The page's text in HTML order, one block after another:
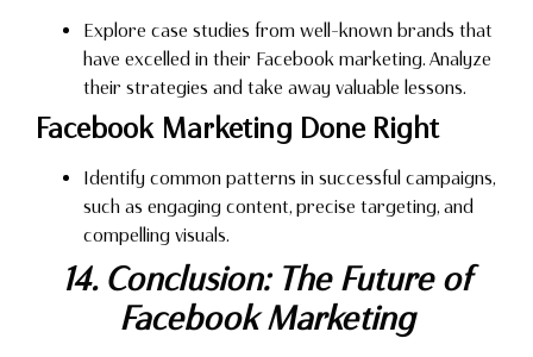
Explore case studies from well-known brands that
have excelled in their Facebook marketing. Analyze
their strategies and take away valuable lessons.
Facebook Marketing Done Right
Identify common patterns in successful campaigns,
such as engaging content, precise targeting, and
compelling visuals.
14. Conclusion: The Future of
Facebook Marketing